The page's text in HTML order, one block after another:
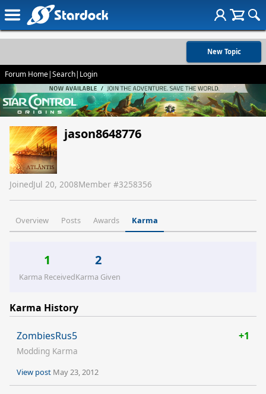
New Topic
Forum Home|Search| Login
jason8648776
JoinedJul 20, 2008Member #3258356
Overview Posts Awards Karma
1
Karma Received
2
Karma Given
Karma History
ZombiesRus5 +1
Modding Karma
View post May 23, 2012